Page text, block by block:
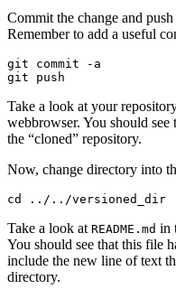
Commit the change and
Remember to add a useful
git commit -a
git push
Take a look at your
webbrowser. You should
the “cloned” repository.
Now, change directory into
cd ../../versioned_dir
Take a look at README.md in
You should see that this file
include the new line of text
directory.